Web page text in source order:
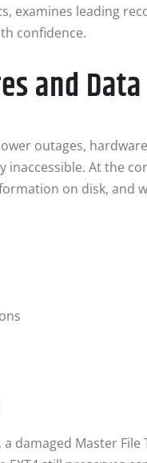
examines leading
confidence.
and
outages,
At the
on disk, and
damaged Master File